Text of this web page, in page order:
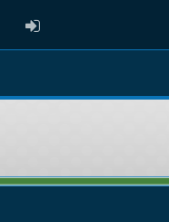
ADMIN LOGIN